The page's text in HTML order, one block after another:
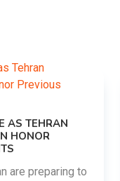
AS TEHRAN
HONOR
are preparing to